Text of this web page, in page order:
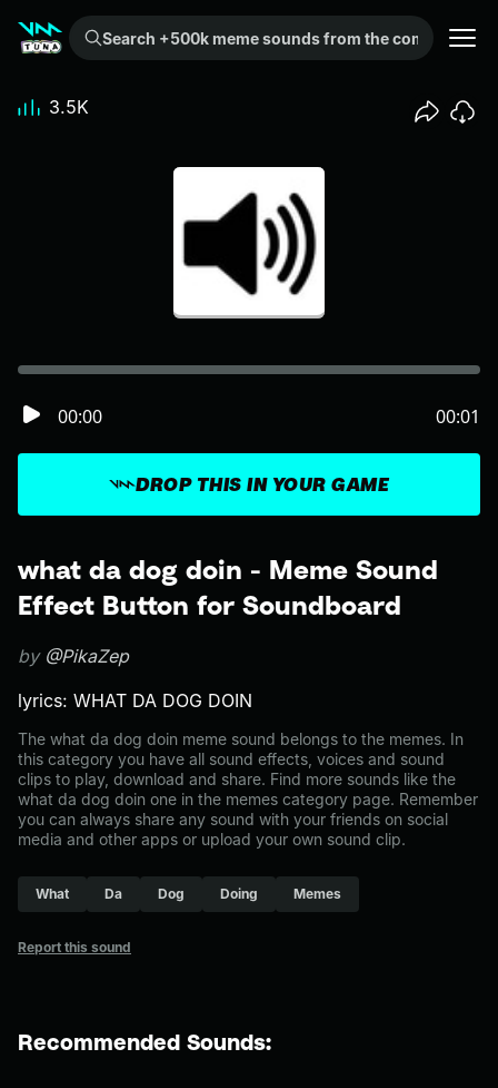
Search +500k meme sounds from the community...
what da dog doin - Meme Sound
Effect Button for Soundboard
by @PikaZep
lyrics: WHAT DA DOG DOIN
The what da dog doin meme sound belongs to the memes. In
this category you have all sound effects, voices and sound
clips to play, download and share. Find more sounds like the
what da dog doin one in the memes category page. Remember
you can always share any sound with your friends on social
media and other apps or upload your own sound clip.
What Da Dog Doing Memes
Report this sound
DROP THIS IN YOUR GAME
00:00 00:01
3.5K
Recommended Sounds: